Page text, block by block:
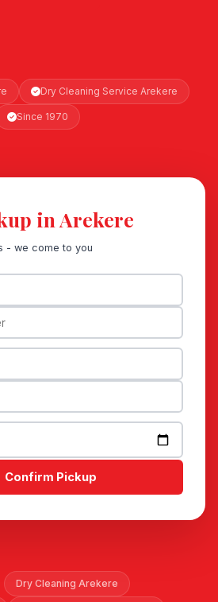
Dry Cleaning Service Arekere
Since 1970
in Arekere
- we come to you
Pickup
Dry Cleaning Arekere